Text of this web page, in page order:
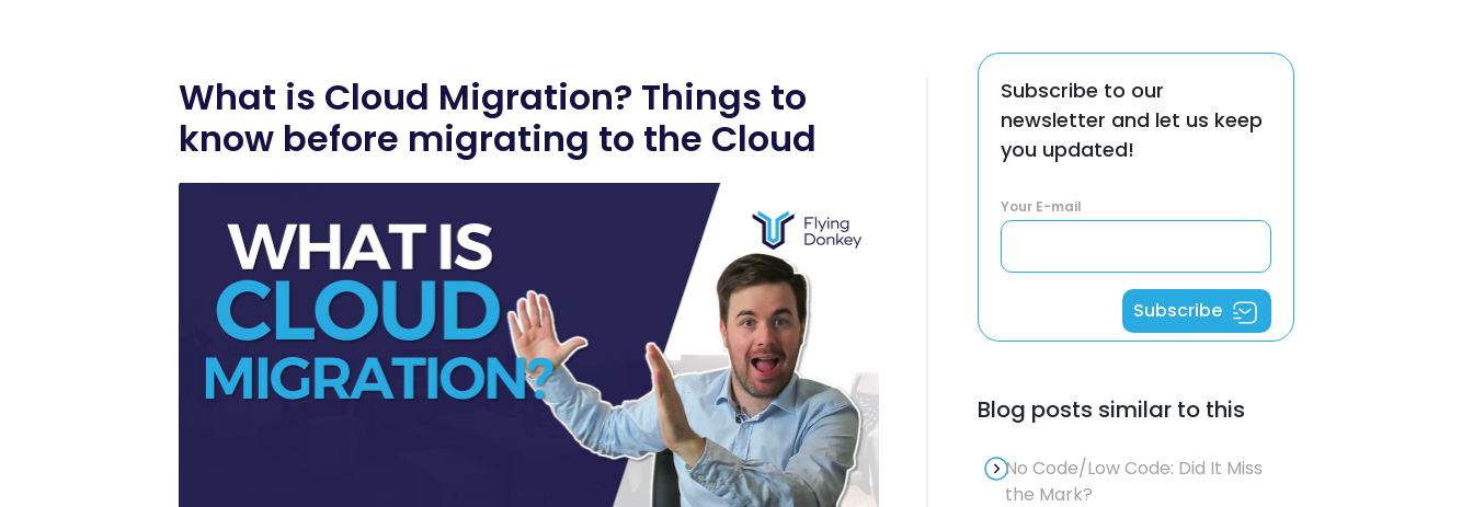
What is Cloud Migration? Things to
know before migrating to the Cloud
Subscribe to our
newsletter and let us keep
you updated!
Your E-mail
Subscribe
Blog posts similar to this
No Code/Low Code: Did It Miss
the Mark?